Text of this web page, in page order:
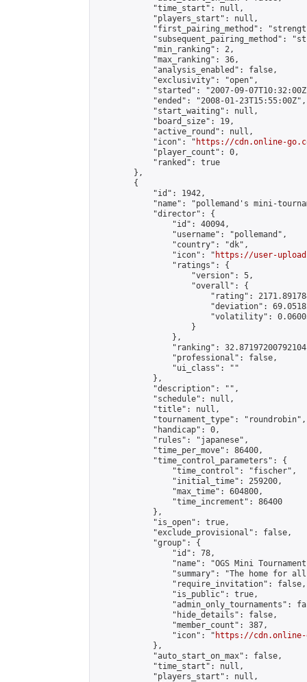
            "time_start": null,
            "players_start": null,
"first_pairing_method":
"subsequent_pairing_method":
            "min_ranking": 2,
            "max_ranking": 36,
            "analysis_enabled": false,
            "exclusivity": "open",
"started": "2007-09-
            "ended": "2008-01-23T15:55:00Z",
            "start_waiting": null,
            "board_size": 19,
            "active_round": null,
            "icon": "
https://cdn.online-
            "player_count": 0,
            "ranked": true
        },
        {
            "id": 1942,
"name": "pollemand's mini-
            "director": {
                "id": 40094,
                "username": "pollemand",
                "country": "dk",
                "icon": "
https://user-
                "ratings": {
                    "version": 5,
                    "overall": {
"rating":
"deviation":
"volatility":
                    }
                },
"ranking":
                "professional": false,
                "ui_class": ""
            },
            "description": "",
            "schedule": null,
            "title": null,
            "tournament_type": "roundrobin",
            "handicap": 0,
            "rules": "japanese",
            "time_per_move": 86400,
            "time_control_parameters": {
                "time_control": "fischer",
                "initial_time": 259200,
                "max_time": 604800,
                "time_increment": 86400
            },
            "is_open": true,
            "exclude_provisional": false,
            "group": {
                "id": 78,
"name": "OGS Mini
"summary": "The home for
                "require_invitation": false,
                "is_public": true,
"admin_only_tournaments":
                "hide_details": false,
                "member_count": 387,
                "icon": "
https://cdn.online-
            },
            "auto_start_on_max": false,
            "time_start": null,
            "players_start": null,